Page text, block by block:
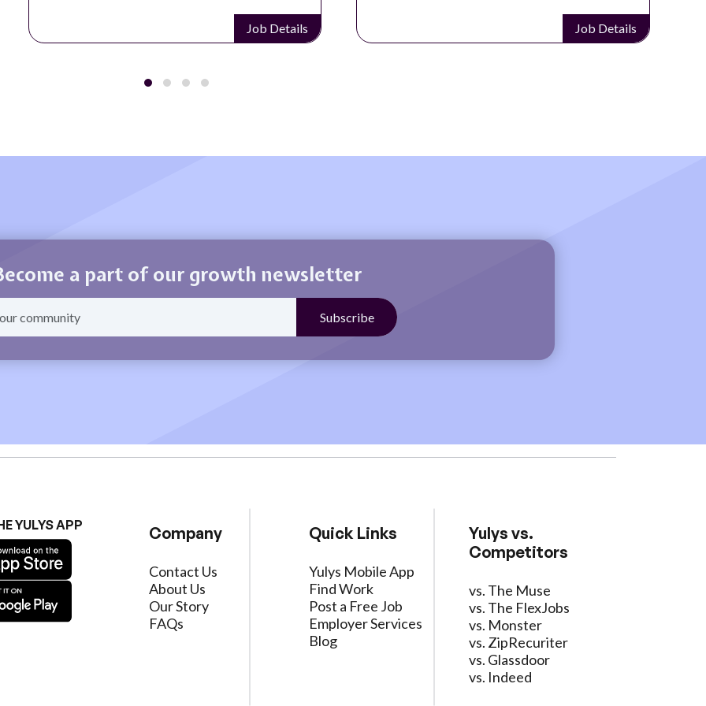
Job Details Job Details
a part of our growth newsletter
YULYS APP Company
Contact Us
About Us
Our Story
FAQs
Quick Links
Yulys Mobile App
Find Work
Post a Free Job
Employer Services
Blog
Yulys vs.
Competitors
vs. The Muse
vs. The FlexJobs
vs. Monster
vs. ZipRecuriter
vs. Glassdoor
vs. Indeed